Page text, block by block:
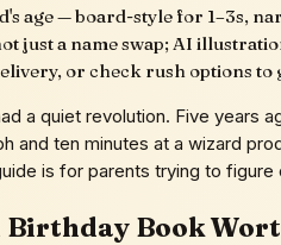
age — board-style for 1–3s,
just a name swap; AI
or check rush options
a quiet revolution. Five
and ten minutes at a wizard
is for parents trying to
Birthday Book